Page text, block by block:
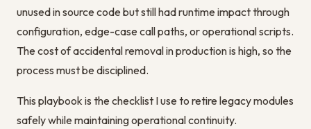
unused in source code but still had runtime impact through
configuration, edge-case call paths, or operational scripts.
The cost of accidental removal in production is high, so the
process must be disciplined.
This playbook is the checklist I use to retire legacy modules
safely while maintaining operational continuity.